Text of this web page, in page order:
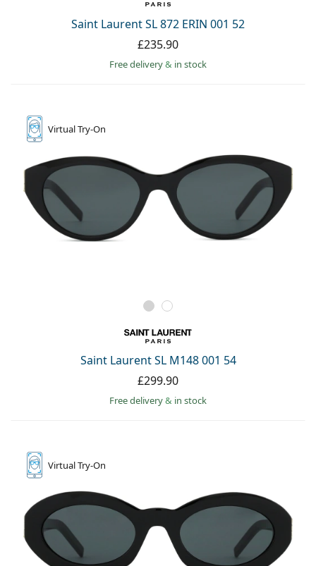
Saint Laurent SL 872 ERIN 001 52
£235.90
Free delivery& in stock
VirtualTry-On
Saint Laurent SL M148 001 54
£299.90
Free delivery& in stock
VirtualTry-On